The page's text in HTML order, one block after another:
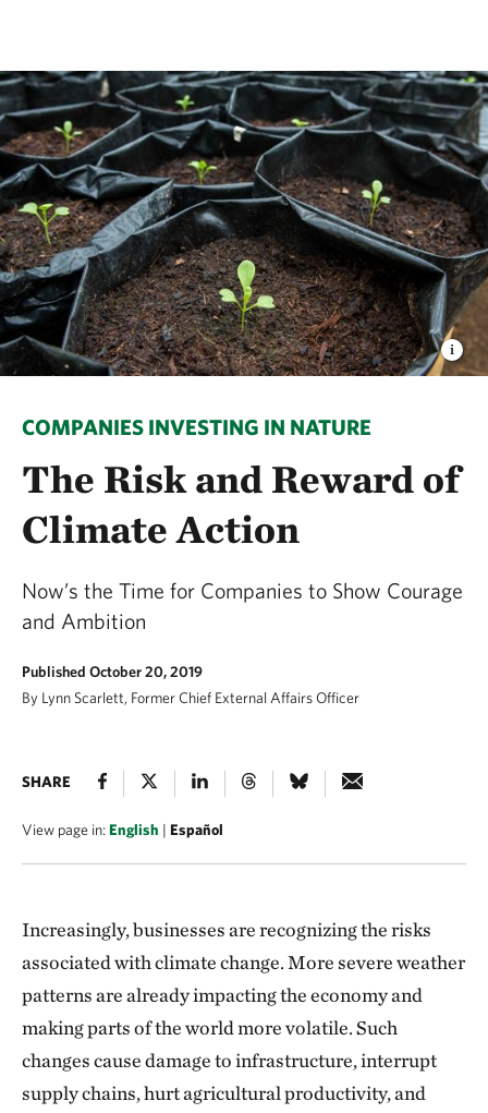
COMPANIES INVESTING IN NATURE
The Risk and Reward of
Climate Action
Now’s the Time for Companies to Show Courage
and Ambition
Published October 20, 2019
By Lynn Scarlett, Former Chief External Affairs Officer
SHARE
View page in:English | Español
Increasingly, businesses are recognizing the risks
associated with climate change. More severe weather
patterns are already impacting the economy and
making parts of the world more volatile. Such
changes cause damage to infrastructure, interrupt
supply chains, hurt agricultural productivity, and